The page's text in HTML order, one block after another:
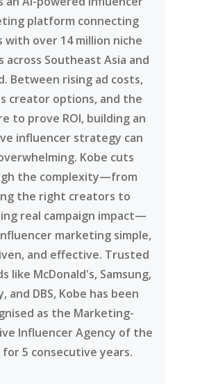
platform connecting
with over 14 million niche
across Southeast Asia and
Between rising ad costs,
creator options, and the
to prove ROI, building an
influencer strategy can
Kobe cuts
the complexity—from
the right creators to
real campaign impact—
marketing simple,
and effective. Trusted
like McDonald's, Samsung,
and DBS, Kobe has been
as the Marketing-
Influencer Agency of the
for 5 consecutive years.